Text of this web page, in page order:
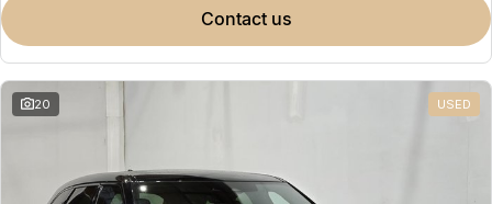
contact us
20 USED